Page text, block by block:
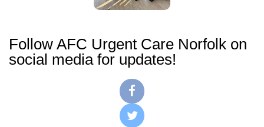
Follow AFC Urgent Care Norfolk on
social media for updates!